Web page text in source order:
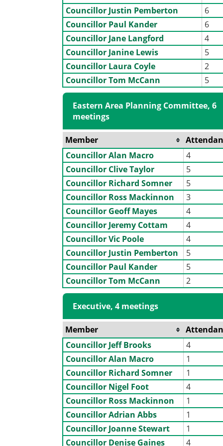
Councillor Justin Pemberton
6
Councillor Paul Kander
6
Councillor Jane Langford
4
Councillor Janine Lewis
5
Councillor Laura Coyle
2
Councillor Tom McCann
5
Eastern Area Planning Committee, 6
meetings
Member
Councillor Alan Macro
4
Councillor Clive Taylor
5
Councillor Richard Somner
5
Councillor Ross Mackinnon
3
Councillor Geoff Mayes
4
Councillor Jeremy Cottam
4
Councillor Vic Poole
4
Councillor Justin Pemberton
5
Councillor Paul Kander
5
Councillor Tom McCann
2
Executive, 4 meetings
Member
Councillor Jeff Brooks
4
Councillor Alan Macro
1
Councillor Richard Somner
1
Councillor Nigel Foot
4
Councillor Ross Mackinnon
1
Councillor Adrian Abbs
1
Councillor Joanne Stewart
1
Councillor Denise Gaines
4